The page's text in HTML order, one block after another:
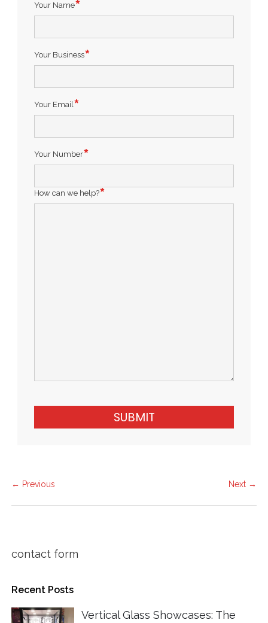
Your Name
Your Business
Your Email
Your Number
How can we help?
SUBMIT
← Previous Next →
contact form
Recent Posts
Vertical Glass Showcases: The